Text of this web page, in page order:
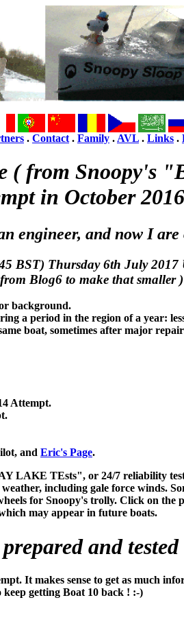
. Contact . Family . AVL . Links .
( from Snoopy's
in October
engineer, and now I
BST) Thursday 6th July 2017
Blog6 to make that smaller )
background.
a period in the region of a year:
boat, sometimes after major
Attempt.
and Eric's Page.
LAKE TEsts", or 24/7 reliability
including gale force winds.
for Snoopy's trolly. Click on
may appear in future boats.
and
It makes sense to get as much
getting Boat 10 back ! :-)